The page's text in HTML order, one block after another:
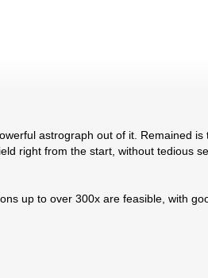
astrograph out of it. Remained
right from the start, without tedious
up to over 300x are feasible, with